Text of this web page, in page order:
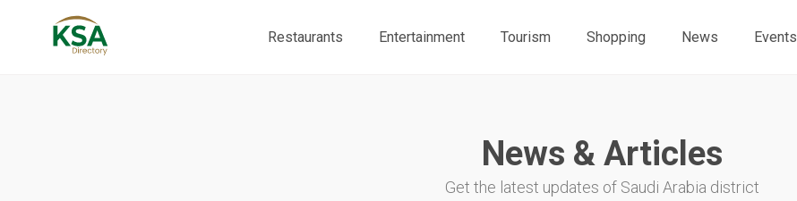
Restaurants Entertainment Tourism Shopping News
Events
News & Articles
Get the latest updates of Saudi Arabia district